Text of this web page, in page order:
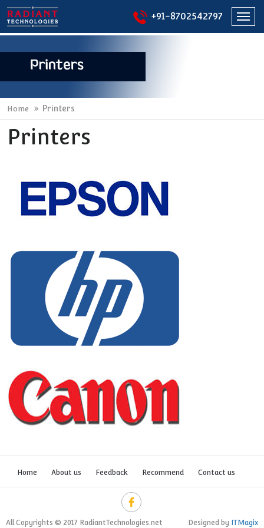
+91-8702542797
Home Printers
Printers
Home About us Feedback Recommend Contact us
All Copyrights © 2017 RadiantTechnologies.net Designed by ITMagix